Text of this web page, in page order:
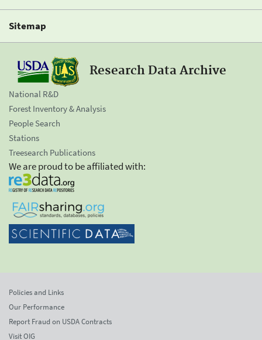
Sitemap
Research Data Archive
National R&D
Forest Inventory & Analysis
People Search
Stations
Treesearch Publications
We are proud to be affiliated with:
Policies and Links
Our Performance
Report Fraud on USDA Contracts
Visit OIG